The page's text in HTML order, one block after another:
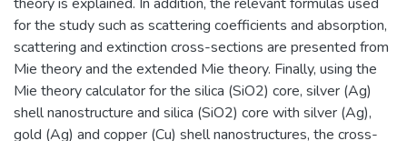
for the study such as scattering coefficients and absorption,
scattering and extinction cross-sections are presented from
Mie theory and the extended Mie theory. Finally, using the
Mie theory calculator for the silica (SiO2) core, silver (Ag)
shell nanostructure and silica (SiO2) core with silver (Ag),
gold (Ag) and copper (Cu) shell nanostructures, the cross-